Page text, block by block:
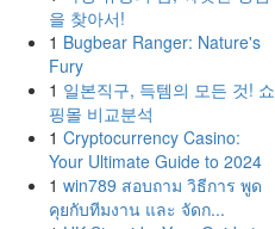
을 찾아서!
1 Bugbear Ranger: Nature's
Fury
1 일본직구, 득템의 모든 것! 쇼
핑몰 비교분석
1 Cryptocurrency Casino:
Your Ultimate Guide to 2024
1 win789 สอบถาม วิธีการ พูด
คุยกับทีมงาน และ จัดก...